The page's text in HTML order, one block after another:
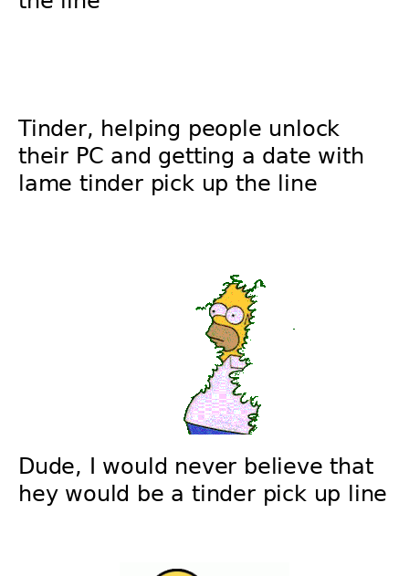
Tinder, helping people unlock
their PC and getting a date with
lame tinder pick up the line
Dude, I would never believe that
hey would be a tinder pick up line